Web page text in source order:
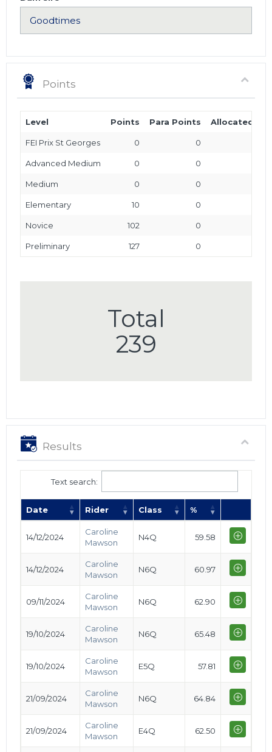
Points
Level Points Para Points Allocated
FEI Prix St Georges 0 0
Advanced Medium 0 0
Medium 0 0
Elementary 10 0
Novice 102 0
Preliminary 127 0
Total
239
Results
Text search:
Date Rider Class %
14/12/2024
Caroline
Mawson
N4Q 59.58
14/12/2024
Caroline
Mawson
N6Q 60.97
09/11/2024
Caroline
Mawson
N6Q 62.90
19/10/2024
Caroline
Mawson
N6Q 65.48
19/10/2024
Caroline
Mawson
E5Q 57.81
21/09/2024
Caroline
Mawson
N6Q 64.84
21/09/2024
Caroline
Mawson
E4Q 62.50